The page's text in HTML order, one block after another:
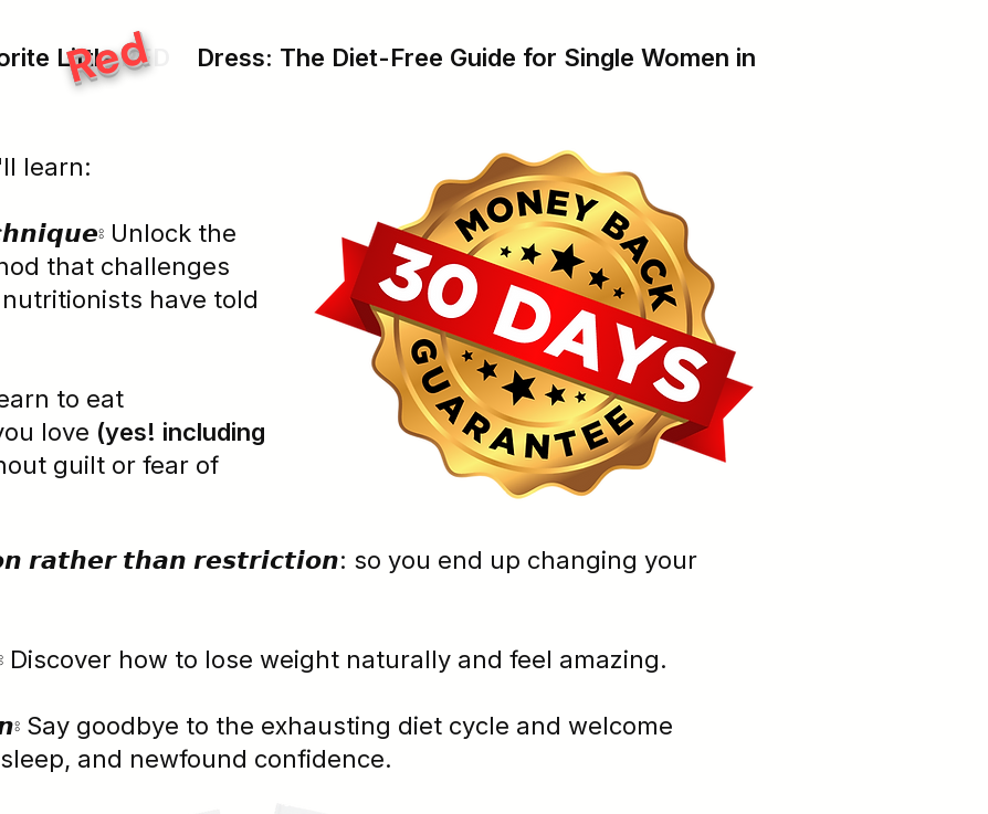
LittleRED Dress: The Diet-Free Guide for Single Women in
Red
learn:
Unlock the
that challenges
have told
to eat
love (yes! including
guilt or fear of
𝙧𝙖𝙩𝙝𝙚𝙧 𝙩𝙝𝙖𝙣 𝙧𝙚𝙨𝙩𝙧𝙞𝙘𝙩𝙞𝙤𝙣: so you end up changing your
Discover how to lose weight naturally and feel amazing.
Say goodbye to the exhausting diet cycle and welcome
and newfound confidence.